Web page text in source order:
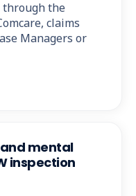
through the
claims
Managers or
mental
inspection